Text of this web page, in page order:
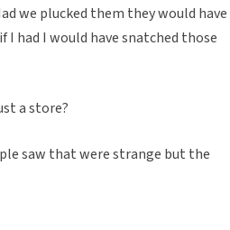
we plucked them they would have
had I would have snatched those
a store?
saw that were strange but the